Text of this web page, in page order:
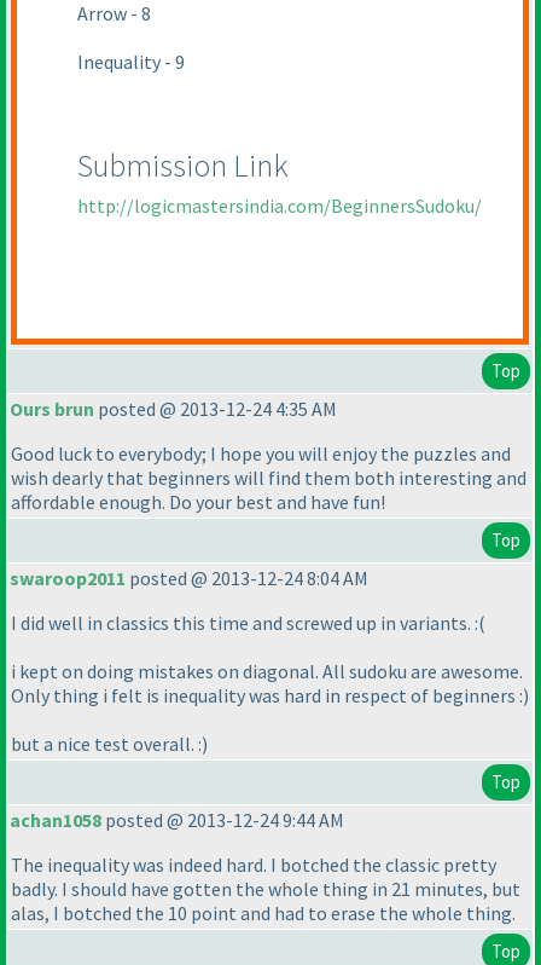
Arrow - 8
Inequality - 9
Submission Link
http://logicmastersindia.com/BeginnersSudoku/
Top
Ours brun posted @ 2013-12-24 4:35 AM
Good luck to everybody; I hope you will enjoy the puzzles and
wish dearly that beginners will find them both interesting and
affordable enough. Do your best and have fun!
Top
swaroop2011 posted @ 2013-12-24 8:04 AM
I did well in classics this time and screwed up in variants. :(
i kept on doing mistakes on diagonal. All sudoku are awesome.
Only thing i felt is inequality was hard in respect of beginners :)
but a nice test overall. :)
Top
achan1058 posted @ 2013-12-24 9:44 AM
The inequality was indeed hard. I botched the classic pretty
badly. I should have gotten the whole thing in 21 minutes, but
alas, I botched the 10 point and had to erase the whole thing.
Top